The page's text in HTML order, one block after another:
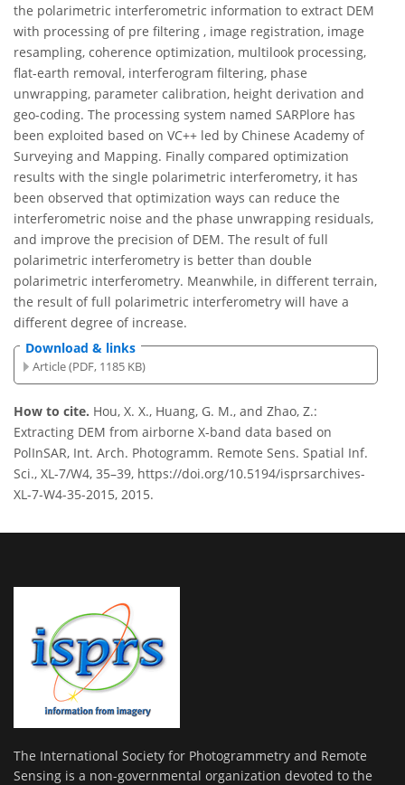
the polarimetric interferometric information to extract DEM
with processing of pre filtering , image registration, image
resampling, coherence optimization, multilook processing,
flat-earth removal, interferogram filtering, phase
unwrapping, parameter calibration, height derivation and
geo-coding. The processing system named SARPlore has
been exploited based on VC++ led by Chinese Academy of
Surveying and Mapping. Finally compared optimization
results with the single polarimetric interferometry, it has
been observed that optimization ways can reduce the
interferometric noise and the phase unwrapping residuals,
and improve the precision of DEM. The result of full
polarimetric interferometry is better than double
polarimetric interferometry. Meanwhile, in different terrain,
the result of full polarimetric interferometry will have a
different degree of increase.
Download & links
Article (PDF, 1185 KB)
How to cite. Hou, X. X., Huang, G. M., and Zhao, Z.:
Extracting DEM from airborne X-band data based on
PolInSAR, Int. Arch. Photogramm. Remote Sens. Spatial Inf.
Sci., XL-7/W4, 35–39, https://doi.org/10.5194/isprsarchives-
XL-7-W4-35-2015, 2015.
The International Society for Photogrammetry and Remote
Sensing is a non-governmental organization devoted to the